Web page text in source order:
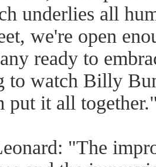
underlies all
we're open
ready to
to watch Billy
put it all
"The